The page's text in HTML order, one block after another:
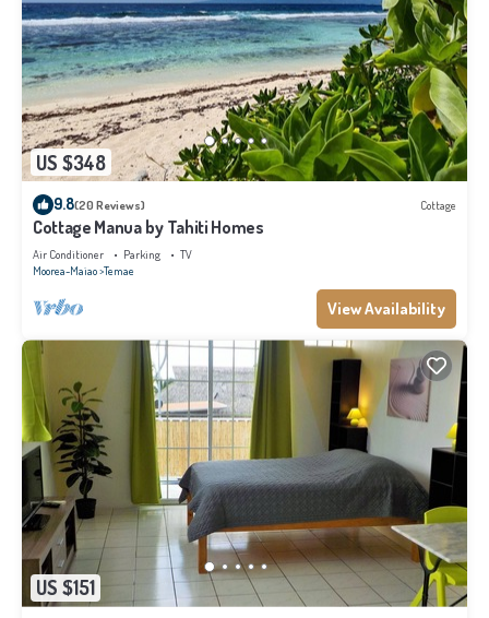
US $348
9.8(20 Reviews) Cottage
Cottage Manua by Tahiti Homes
Air Conditioner Parking
TV
Moorea-Maiao Temae
View Availability
US $151